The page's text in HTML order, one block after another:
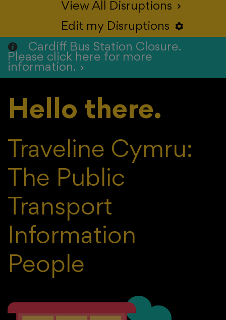
View All Disruptions >
Edit my Disruptions S
Cardiff Bus Station Closure.
Please click here for more
information.
>
Hello there.
Traveline Cymru:
The Public
Transport
Information
People